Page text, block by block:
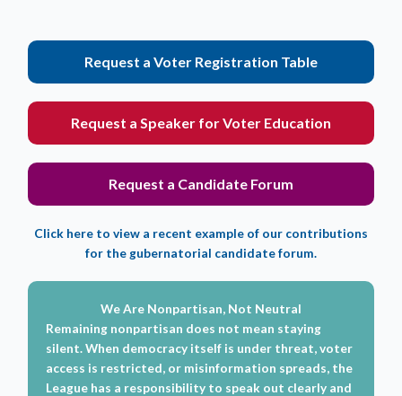
Request a Voter Registration Table
Request a Speaker for Voter Education
Request a Candidate Forum
Click here to view a recent example of our contributions
for the gubernatorial candidate forum.
We Are Nonpartisan, Not Neutral
Remaining nonpartisan does not mean staying
silent. When democracy itself is under threat, voter
access is restricted, or misinformation spreads, the
League has a responsibility to speak out clearly and